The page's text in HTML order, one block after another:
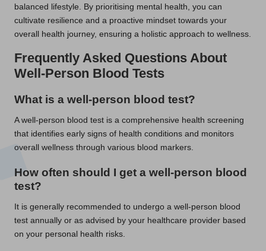
balanced lifestyle. By prioritising mental health, you can
cultivate resilience and a proactive mindset towards your
overall health journey, ensuring a holistic approach to wellness.
Frequently Asked Questions About
Well-Person Blood Tests
What is a well-person blood test?
A well-person blood test is a comprehensive health screening
that identifies early signs of health conditions and monitors
overall wellness through various blood markers.
How often should I get a well-person blood
test?
It is generally recommended to undergo a well-person blood
test annually or as advised by your healthcare provider based
on your personal health risks.